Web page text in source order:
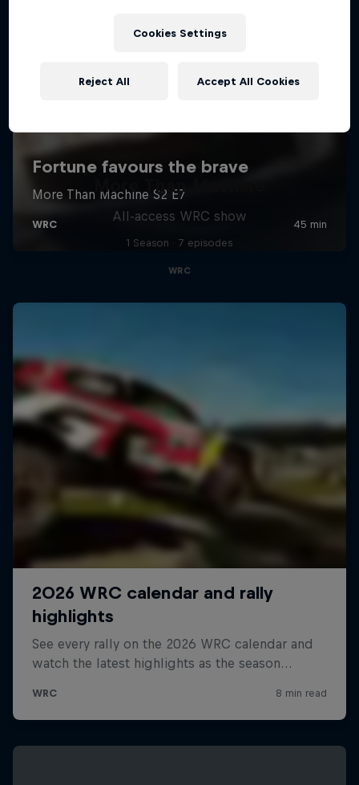
More Than Machine
All-access WRC show
1 Season · 7 episodes
WRC
Cookies Settings
Reject All Accept All Cookies